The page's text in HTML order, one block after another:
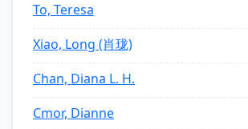
To, Teresa
Xiao, Long (肖珑)
Chan, Diana L. H.
Cmor, Dianne